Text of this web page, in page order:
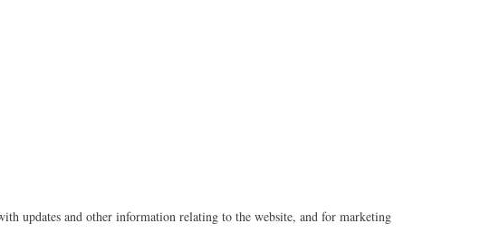
updates and other information relating to the website, and for marketing